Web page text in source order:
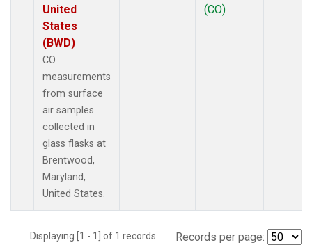
United
States
(BWD)
CO
measurements
from surface
air samples
collected in
glass flasks at
Brentwood,
Maryland,
United States.
(CO)
Displaying [1 - 1] of 1 records. Records per page: